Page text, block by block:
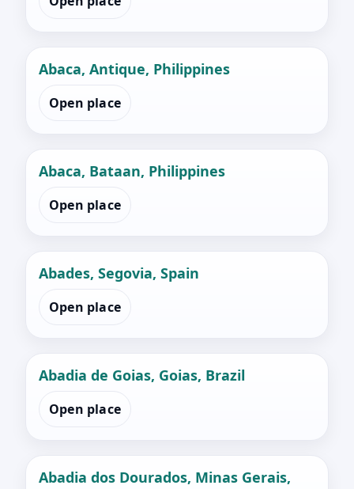
Abaca, Antique, Philippines
Open place
Abaca, Bataan, Philippines
Open place
Abades, Segovia, Spain
Open place
Abadia de Goias, Goias, Brazil
Open place
Abadia dos Dourados, Minas Gerais,